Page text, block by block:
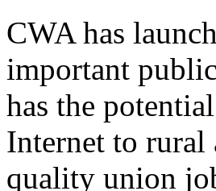
CWA has
important
has the
Internet to rural
quality union